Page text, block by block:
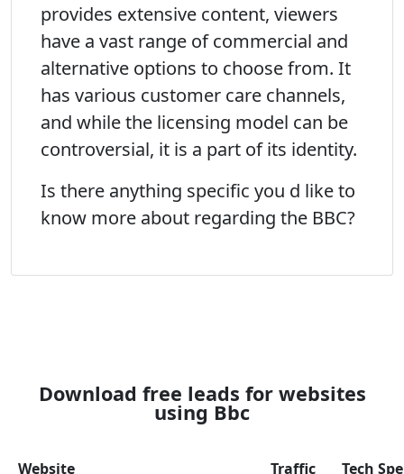
provides extensive content, viewers
have a vast range of commercial and
alternative options to choose from. It
has various customer care channels,
and while the licensing model can be
controversial, it is a part of its identity.
Is there anything specific you d like to
know more about regarding the BBC?
Download free leads for websites
using Bbc
Website Traffic Tech